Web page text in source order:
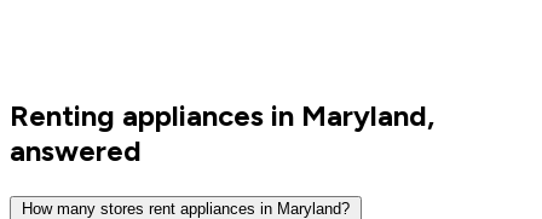
Renting appliances in Maryland,
answered
How many stores rent appliances in Maryland?